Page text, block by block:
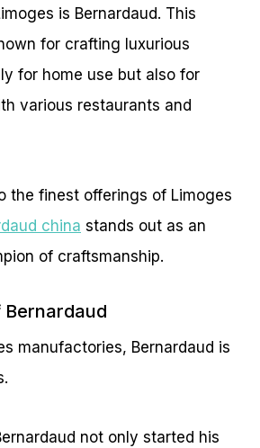
is Bernardaud. This
for crafting luxurious
for home use but also for
various restaurants and
the finest offerings of Limoges
china stands out as an
of craftsmanship.
manufactories, Bernardaud is
not only started his